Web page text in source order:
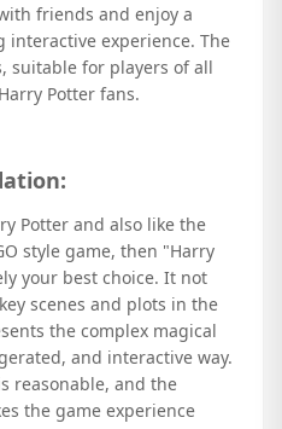
friends and enjoy a
experience. The
suitable for players of all
Potter fans.
Potter and also like the
style game, then "Harry
your best choice. It not
scenes and plots in the
the complex magical
and interactive way.
reasonable, and the
the game experience